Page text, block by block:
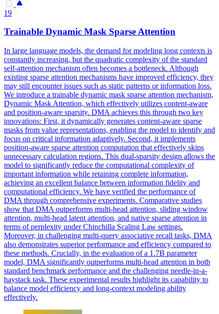
19
Trainable Dynamic Mask SparseAttention
In large language models, the demand for modeling long contexts is
constantly increasing, but the quadratic complexity of the standard
self-attention mechanism often becomes a bottleneck. Although
existing sparse attention mechanisms have improved efficiency, they
may still encounter issues such as static patterns or information loss.
We introduce a trainable dynamic mask sparse attention mechanism,
Dynamic Mask Attention, which effectively utilizes content-aware
and position-aware sparsity. DMA achieves this through two key
innovations: First, it dynamically generates content-aware sparse
masks from value representations, enabling the model to identify and
focus on critical information adaptively. Second, it implements
position-aware sparse attention computation that effectively skips
unnecessary calculation regions. This dual-sparsity design allows the
model to significantly reduce the computational complexity of
important information while retaining complete information,
achieving an excellent balance between information fidelity and
computational efficiency. We have verified the performance of
DMA through comprehensive experiments. Comparative studies
show that DMA outperforms multi-head attention, sliding window
attention, multi-head latent attention, and native sparse attention in
terms of perplexity under Chinchilla Scaling Law settings.
Moreover, in challenging multi-query associative recall tasks, DMA
also demonstrates superior performance and efficiency compared to
these methods. Crucially, in the evaluation of a 1.7B parameter
model, DMA significantly outperforms multi-head attention in both
standard benchmark performance and the challenging needle-in-a-
haystack task. These experimental results highlight its capability to
balance model efficiency and long-context modeling ability
effectively.